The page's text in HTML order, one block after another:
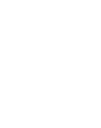
Affaire